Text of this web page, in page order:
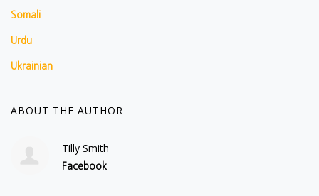
Somali
Urdu
Ukrainian
ABOUT THE AUTHOR
Tilly Smith
Facebook